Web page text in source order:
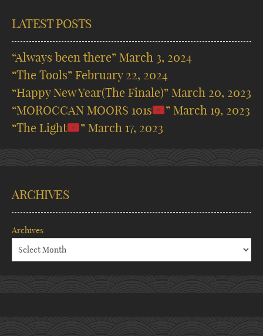
LATEST POSTS
“Always been there” March 3, 2024
“The Tools” February 22, 2024
“Happy New Year(The Finale)” March 20, 2023
“MOROCCAN MOORS 101s
” March 19, 2023
“The Light
” March 17, 2023
ARCHIVES
Archives